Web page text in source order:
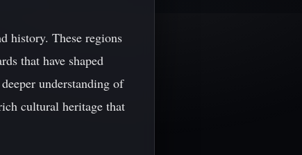
history. These regions
that have shaped
understanding of
cultural heritage that